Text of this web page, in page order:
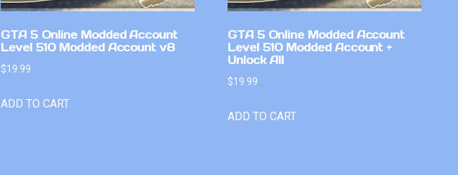
GTA 5 Online Modded Account
Level 510 Modded Account v8
$19.99
ADD TO CART
GTA 5 Online Modded Account
Level 510 Modded Account +
Unlock All
$19.99
ADD TO CART